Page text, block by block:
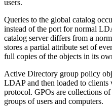
users.
Queries to the global catalog
instead of the port for normal
catalog server differs from a
stores a partial attribute set of
full copies of the objects in its
Active Directory group policy
LDAP and then loaded to clients
protocol. GPOs are collections
groups of users and computers.